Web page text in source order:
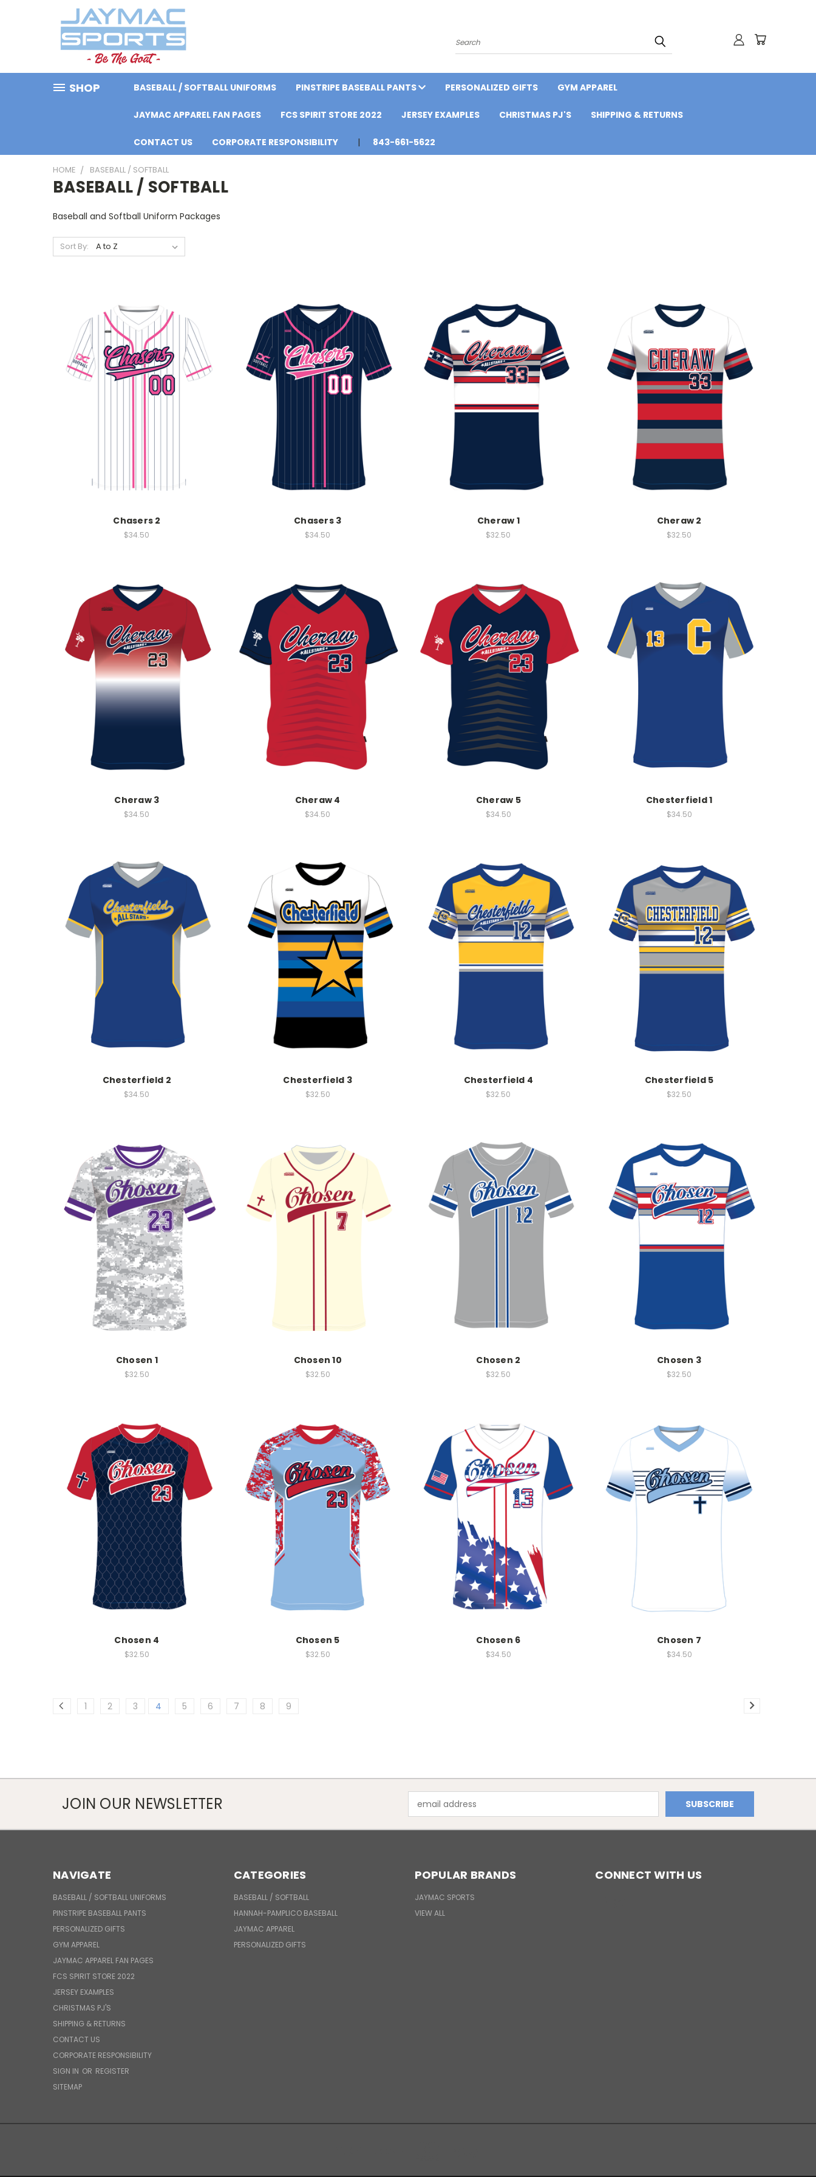
Search
SHOP BASEBALL / SOFTBALL UNIFORMS PINSTRIPE BASEBALL PANTS PERSONALIZED GIFTS GYM APPAREL
JAYMAC APPAREL FAN PAGES FCS SPIRIT STORE 2022 JERSEY EXAMPLES CHRISTMAS PJ'S SHIPPING & RETURNS
CONTACT US CORPORATE RESPONSIBILITY 843-661-5622
HOME BASEBALL / SOFTBALL
BASEBALL / SOFTBALL
Baseball and Softball Uniform Packages
Sort By:
Chasers 2
$34.50
Chasers 3
$34.50
Cheraw 1
$32.50
Cheraw 2
$32.50
Cheraw 3
$34.50
Cheraw 4
$34.50
Cheraw 5
$34.50
Chesterfield 1
$34.50
Chesterfield 2
$34.50
Chesterfield 3
$32.50
Chesterfield 4
$32.50
Chesterfield 5
$32.50
Chosen 1
$32.50
Chosen 10
$32.50
Chosen 2
$32.50
Chosen 3
$32.50
Chosen 4
$32.50
Chosen 5
$32.50
Chosen 6
$34.50
Chosen 7
$34.50
1 2 3 4 5 6 7 8 9
JOIN OUR NEWSLETTER
Address
NAVIGATE
BASEBALL / SOFTBALL UNIFORMS
PINSTRIPE BASEBALL PANTS
PERSONALIZED GIFTS
GYM APPAREL
JAYMAC APPAREL FAN PAGES
FCS SPIRIT STORE 2022
JERSEY EXAMPLES
CHRISTMAS PJ'S
SHIPPING & RETURNS
CONTACT US
CORPORATE RESPONSIBILITY
SIGN IN OR REGISTER
SITEMAP
CATEGORIES
BASEBALL / SOFTBALL
HANNAH-PAMPLICO BASEBALL
JAYMAC APPAREL
PERSONALIZED GIFTS
POPULAR BRANDS
JAYMAC SPORTS
VIEW ALL
CONNECT WITH US